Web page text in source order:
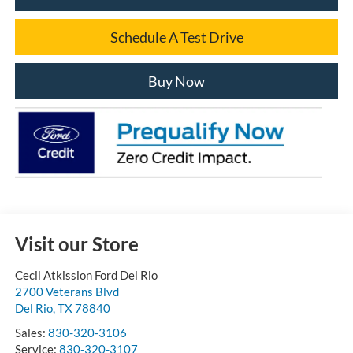
Schedule A Test Drive
Buy Now
Visit our Store
Cecil Atkission Ford Del Rio
2700 Veterans Blvd
Del Rio, TX78840
Sales: 830-320-3106
Service: 830-320-3107